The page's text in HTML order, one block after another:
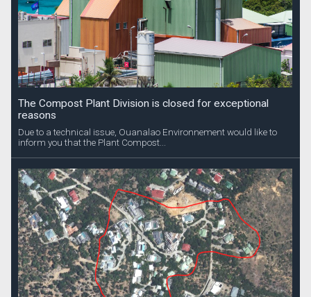
The Compost Plant Division is closed for exceptional
reasons
Due to a technical issue, Ouanalao Environnement would like to
inform you that the Plant Compost...